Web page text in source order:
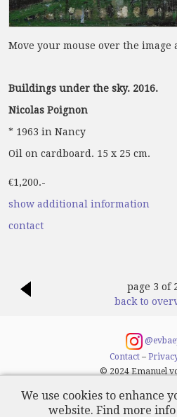
Move your mouse over the image
Buildings under the sky. 2016.
Nicolas Poignon
* 1963 in Nancy
Oil on cardboard. 15 x 25 cm.
€1,200.-
show additional information
contact
page 3 of
back to
Contact –
© 2024 Emanuel
We use cookies to enhance
website. Find more info